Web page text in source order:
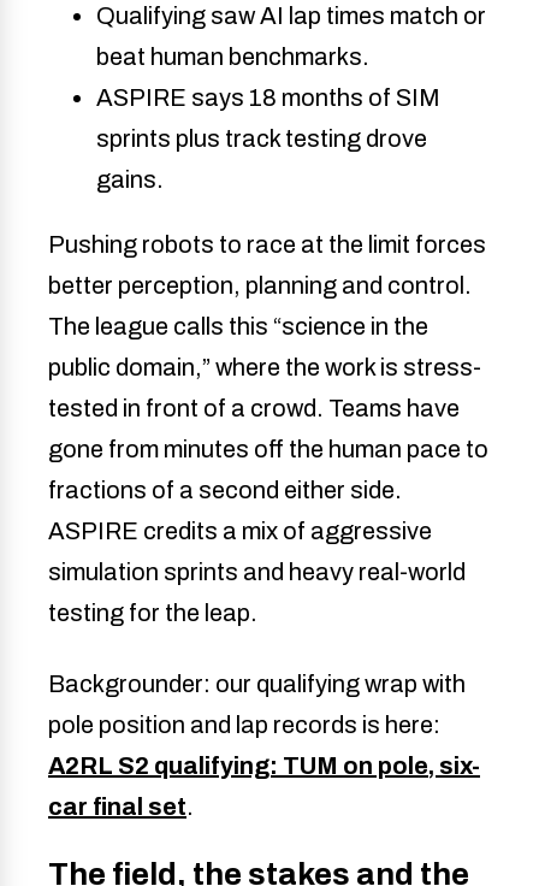
Qualifying saw AI lap times match or
beat human benchmarks.
ASPIRE says 18 months of SIM
sprints plus track testing drove
gains.
Pushing robots to race at the limit forces
better perception, planning and control.
The league calls this “science in the
public domain,” where the work is stress-
tested in front of a crowd. Teams have
gone from minutes off the human pace to
fractions of a second either side.
ASPIRE credits a mix of aggressive
simulation sprints and heavy real-world
testing for the leap.
Backgrounder: our qualifying wrap with
pole position and lap records is here:
A2RL S2 qualifying: TUM on pole, six-
car final set.
The field, the stakes and the